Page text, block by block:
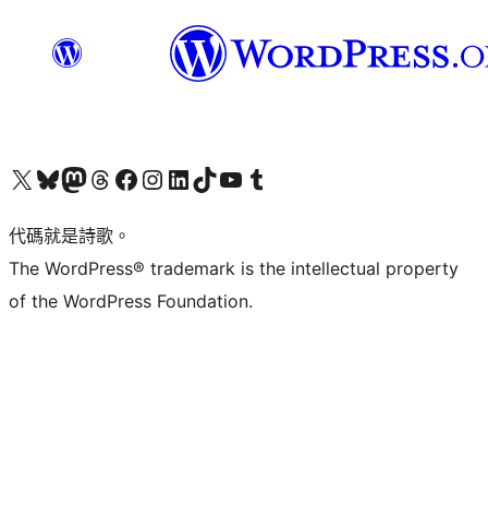
Visit our X (formerly Twitter) account
Visit our Bluesky account
Visit our Mastodon account
Visit our Threads account
訪問我們的 Facebook 專頁Visit our Instagram account
Visit our LinkedIn account
Visit our TikTok account
Visit our YouTube channel
Visit our Tumblr account
代碼就是詩歌。
The WordPress® trademark is the intellectual property
of the WordPress Foundation.